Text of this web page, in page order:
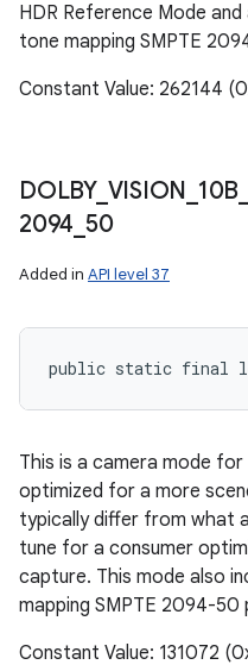
HDR Reference Mode
tone mapping SMPTE
Constant Value:
DOLBY_ VISION 10B
2094 50
Added in API level 37
public static final long
This is a camera mode
optimized for a more
typically differ from what
tune for a consumer
capture. This mode also
mapping SMPTE 2094-
Constant Value: